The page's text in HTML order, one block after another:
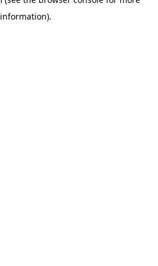
information).